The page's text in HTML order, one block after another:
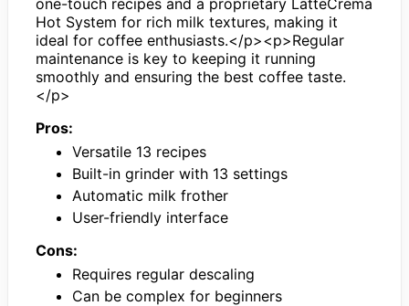
one-touch recipes and a proprietary LatteCrema
Hot System for rich milk textures, making it
ideal for coffee enthusiasts.</p><p>Regular
maintenance is key to keeping it running
smoothly and ensuring the best coffee taste.
</p>
Pros:
Versatile 13 recipes
Built-in grinder with 13 settings
Automatic milk frother
User-friendly interface
Cons:
Requires regular descaling
Can be complex for beginners